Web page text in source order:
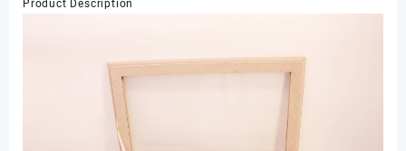
Product Description